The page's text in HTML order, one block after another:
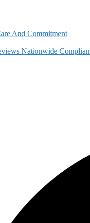
And Commitment
Nationwide